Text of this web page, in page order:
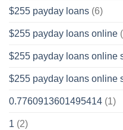
$255 payday loans (6)
$255 payday loans online
$255 payday loans online
$255 payday loans online
0.7760913601495414 (1)
1 (2)